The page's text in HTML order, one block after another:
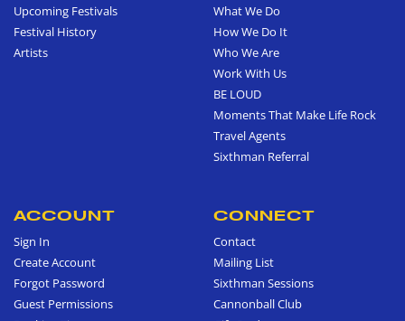
Upcoming Festivals
Festival History
Artists
What We Do
How We Do It
Who We Are
Work With Us
BE LOUD
Moments That Make Life Rock
Travel Agents
Sixthman Referral
ACCOUNT
Sign In
Create Account
Forgot Password
Guest Permissions
CONNECT
Contact
Mailing List
Sixthman Sessions
Cannonball Club